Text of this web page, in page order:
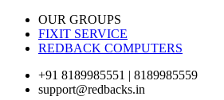
OUR GROUPS
FIXIT SERVICE
REDBACK COMPUTERS
+91 8189985551 | 8189985559
support@redbacks.in